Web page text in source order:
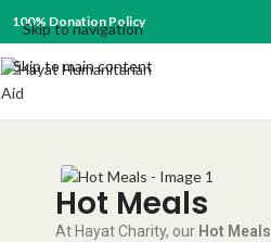
Skip to navigation
Skip to main content
100% Donation Policy
Hot Meals
At Hayat Charity, our Hot Meals